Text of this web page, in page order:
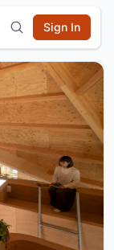
Sign In